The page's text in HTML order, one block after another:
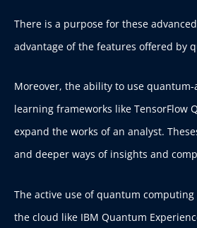
There is a purpose for these
advantage of the features offered by
Moreover, the ability to use
learning frameworks like TensorFlow
expand the works of an analyst.
and deeper ways of insights and
The active use of quantum
the cloud like IBM Quantum